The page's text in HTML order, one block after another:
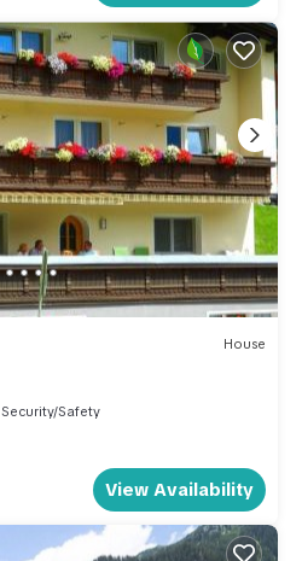
House
Security/Safety
View Availability